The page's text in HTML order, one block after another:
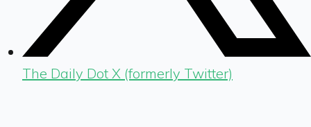
The Daily Dot X (formerly Twitter)